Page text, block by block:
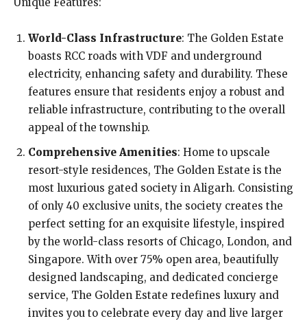
World-Class Infrastructure: The Golden Estate
boasts RCC roads with VDF and underground
electricity, enhancing safety and durability. These
features ensure that residents enjoy a robust and
reliable infrastructure, contributing to the overall
appeal of the township.
Comprehensive Amenities: Home to upscale
resort-style residences, The Golden Estate is the
most luxurious gated society in Aligarh. Consisting
of only 40 exclusive units, the society creates the
perfect setting for an exquisite lifestyle, inspired
by the world-class resorts of Chicago, London, and
Singapore. With over 75% open area, beautifully
designed landscaping, and dedicated concierge
service, The Golden Estate redefines luxury and
invites you to celebrate every day and live larger